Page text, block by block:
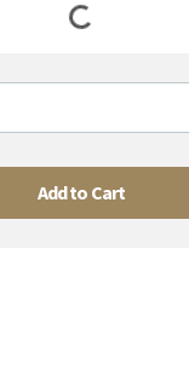
Add to Cart